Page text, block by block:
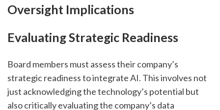
Oversight Implications
Evaluating Strategic Readiness
Board members must assess their company’s
strategic readiness to integrate AI. This involves not
just acknowledging the technology’s potential but
also critically evaluating the company’s data